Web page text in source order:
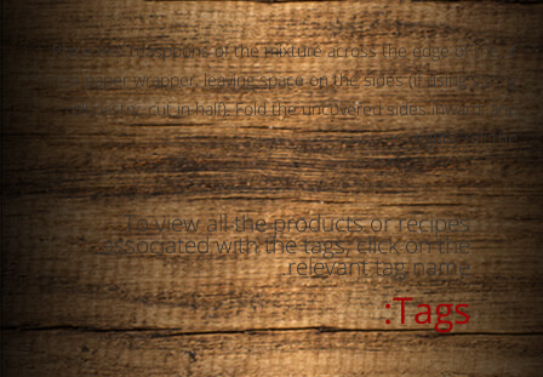
4. Place two teaspoons of the mixture across the edge of the
rice paper wrapper, leaving space on the sides (if using spring
roll pastry, cut in half). Fold the uncovered sides inward, and
tightly roll the
To view all the products or recipes
associated with the tags, click on the
relevant tag name.
Tags: